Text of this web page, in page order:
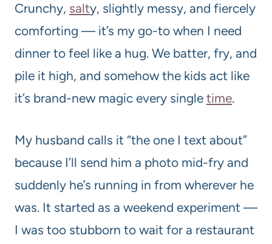
Crunchy, salty, slightly messy, and fiercely
comforting — it’s my go-to when I need
dinner to feel like a hug. We batter, fry, and
pile it high, and somehow the kids act like
it’s brand-new magic every single time.
My husband calls it “the one I text about”
because I’ll send him a photo mid-fry and
suddenly he’s running in from wherever he
was. It started as a weekend experiment —
I was too stubborn to wait for a restaurant